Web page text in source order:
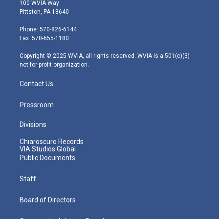
t
e
r
t
g
r
m
100 WVIA Way
Pittston, PA 18640
Phone: 570-826-6144
Fax: 570-655-1180
Copyright © 2025 WVIA, all rights reserved. WVIA is a 501(c)(3)
not-for-profit organization.
Contact Us
Pressroom
Divisions
Chiaroscuro Records
VIA Studios Global
Public Documents
Staff
Board of Directors